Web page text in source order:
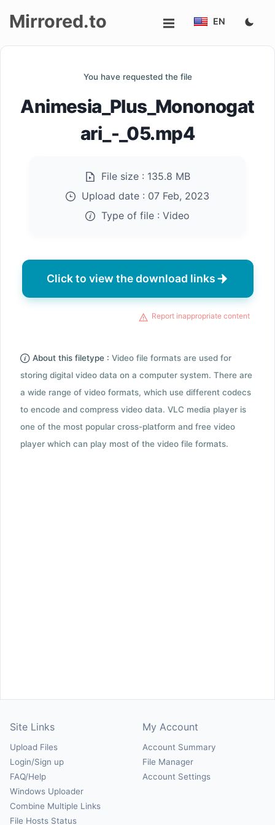
up
Mirrored.to EN
You have requested the file
Animesia_Plus_Mononogat
ari_-_05.mp4
File size : 135.8 MB
Upload date : 07 Feb, 2023
Type of file : Video
Click to view the download links
Report inappropriate content
About this filetype : Video file formats are used for
storing digital video data on a computer system. There are
a wide range of video formats, which use different codecs
to encode and compress video data. VLC media player is
one of the most popular cross-platform and free video
player which can play most of the video file formats.
Site Links
Upload Files
Login/Sign up
FAQ/Help
Windows Uploader
Combine Multiple Links
File Hosts Status
My Account
Account Summary
File Manager
Account Settings